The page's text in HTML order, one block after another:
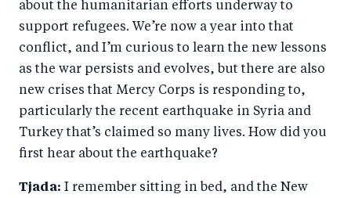
about the humanitarian efforts underway to
support refugees. We’re now a year into that
conflict, and I’m curious to learn the new lessons
as the war persists and evolves, but there are also
new crises that Mercy Corps is responding to,
particularly the recent earthquake in Syria and
Turkey that’s claimed so many lives. How did you
first hear about the earthquake?
Tjada: I remember sitting in bed, and the New